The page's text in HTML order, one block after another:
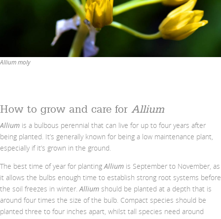
Allium moly
How to grow and care for Allium
Allium is a bulbous perennial that can live for up to four years after
being planted. It’s generally known for being a low maintenance plant,
especially if it’s grown in the ground.
The best time of year for planting Allium is September to November, as
it allows the bulbs enough time to establish strong root systems before
the soil freezes in winter. Allium should be planted at a depth that is
around four times the size of the bulb. Compact species should be
planted three to four inches apart, whilst tall species need around